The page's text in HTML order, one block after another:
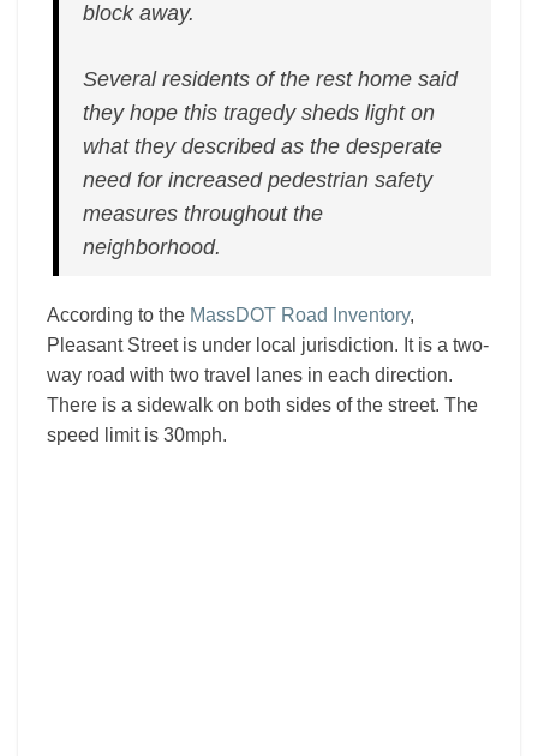
block away.
Several residents of the rest home said
they hope this tragedy sheds light on
what they described as the desperate
need for increased pedestrian safety
measures throughout the
neighborhood.
According to the MassDOT Road Inventory,
Pleasant Street is under local jurisdiction. It is a two-
way road with two travel lanes in each direction.
There is a sidewalk on both sides of the street. The
speed limit is 30mph.